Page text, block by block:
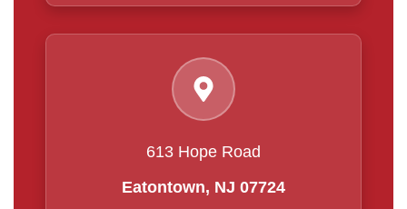
613 Hope Road
Eatontown, NJ 07724